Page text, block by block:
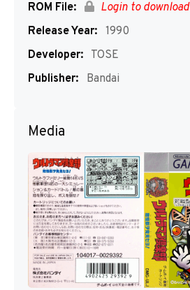
ROM File:
Login to download
Release Year: 1990
Developer: TOSE
Publisher:
Bandai
Media